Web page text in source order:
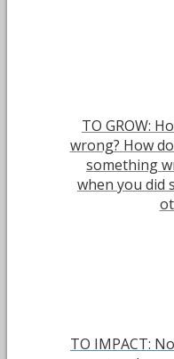
TO GROW:
wrong? How
something
when you did
TO IMPACT: